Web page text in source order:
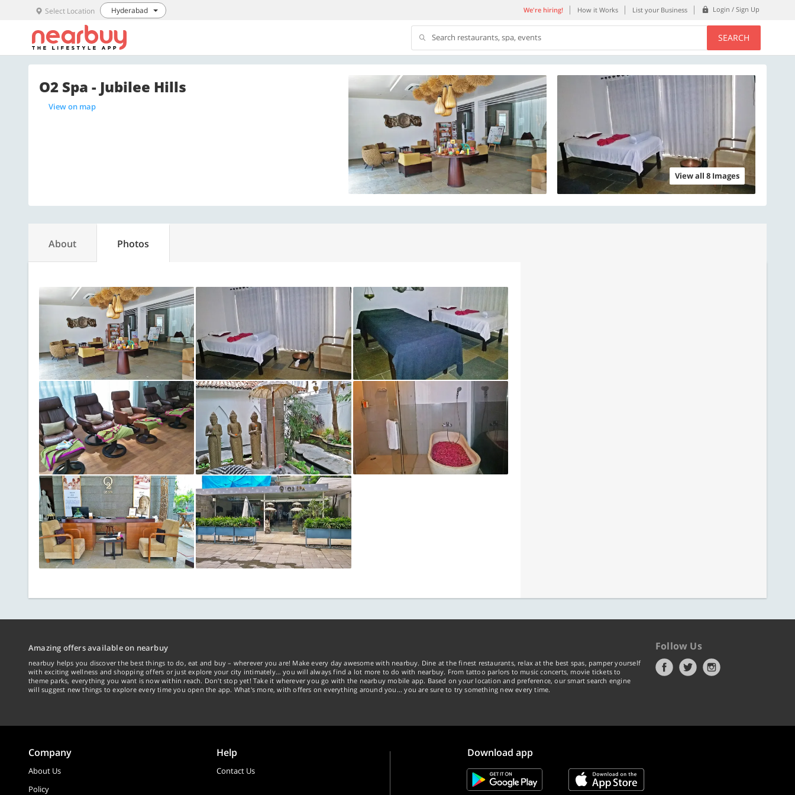
Select Location Hyderabad We're hiring! How it Works List your Business Login / Sign Up
Search restaurants, spa, events SEARCH
O2 Spa - Jubilee Hills
View on map
View all 8 Images
About Photos
Amazing offers available on nearbuy
nearbuy helps you discover the best things to do, eat and buy – wherever you are! Make every day awesome with nearbuy. Dine at the finest restaurants, relax at the best spas, pamper yourself
with exciting wellness and shopping offers or just explore your city intimately… you will always find a lot more to do with nearbuy. From tattoo parlors to music concerts, movie tickets to
theme parks, everything you want is now within reach. Don't stop yet! Take it wherever you go with the nearbuy mobile app. Based on your location and preference, our smart search engine
will suggest new things to explore every time you open the app. What's more, with offers on everything around you... you are sure to try something new every time.
Follow Us
Company
About Us
Policy
Help
Contact Us
Download app